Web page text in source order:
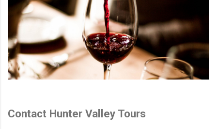
Contact Hunter Valley Tours